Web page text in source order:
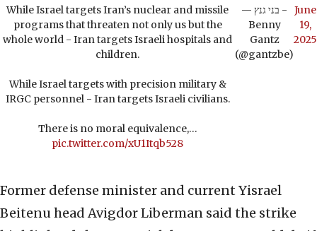
While Israel targets Iran’s nuclear and missile
programs that threaten not only us but the
whole world - Iran targets Israeli hospitals and
children.
While Israel targets with precision military &
IRGC personnel - Iran targets Israeli civilians.
There is no moral equivalence,…
pic.twitter.com/xU1Itqb528
— בני גנץ -
Benny
Gantz
(@gantzbe)
June
19,
2025
Former defense minister and current Yisrael
Beitenu head Avigdor Liberman said the strike